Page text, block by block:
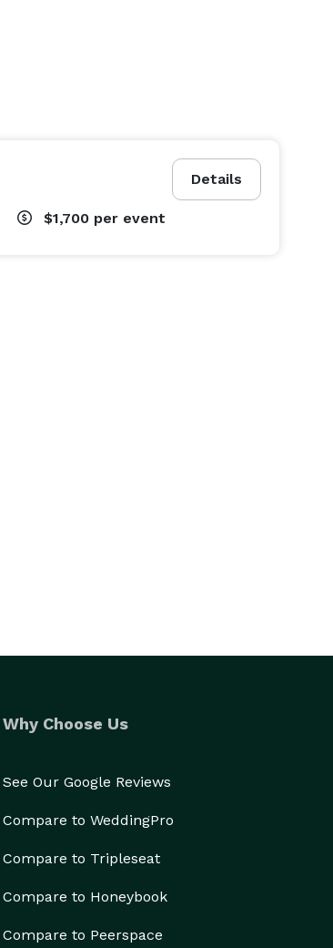
Details
$1,700 per event
Why Choose Us
See Our Google Reviews
Compare to WeddingPro
Compare to Tripleseat
Compare to Honeybook
Compare to Peerspace